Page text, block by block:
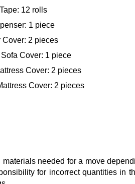
12 rolls
1 piece
Cover: 2 pieces
Cover: 1 piece
Cover: 2 pieces
Cover: 2 pieces
needed for a move
for incorrect quantities in